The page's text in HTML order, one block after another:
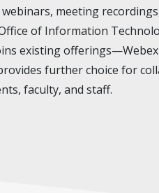
meeting
of Information
existing
further choice for
faculty, and staff.